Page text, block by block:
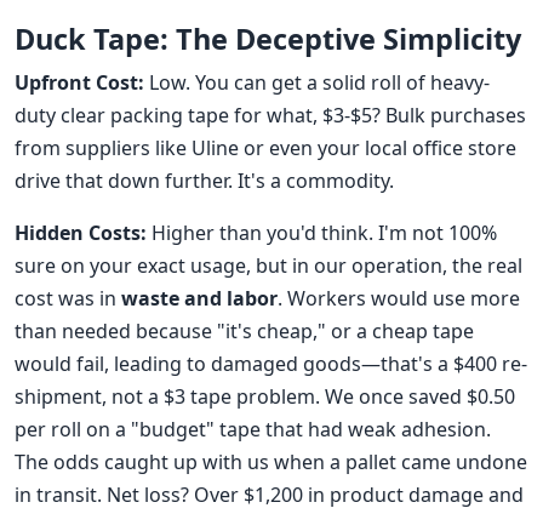
Duck Tape: The Deceptive Simplicity
Upfront Cost: Low. You can get a solid roll of heavy-
duty clear packing tape for what, $3-$5? Bulk purchases
from suppliers like Uline or even your local office store
drive that down further. It's a commodity.
Hidden Costs: Higher than you'd think. I'm not 100%
sure on your exact usage, but in our operation, the real
cost was in waste and labor. Workers would use more
than needed because "it's cheap," or a cheap tape
would fail, leading to damaged goods—that's a $400 re-
shipment, not a $3 tape problem. We once saved $0.50
per roll on a "budget" tape that had weak adhesion.
The odds caught up with us when a pallet came undone
in transit. Net loss? Over $1,200 in product damage and